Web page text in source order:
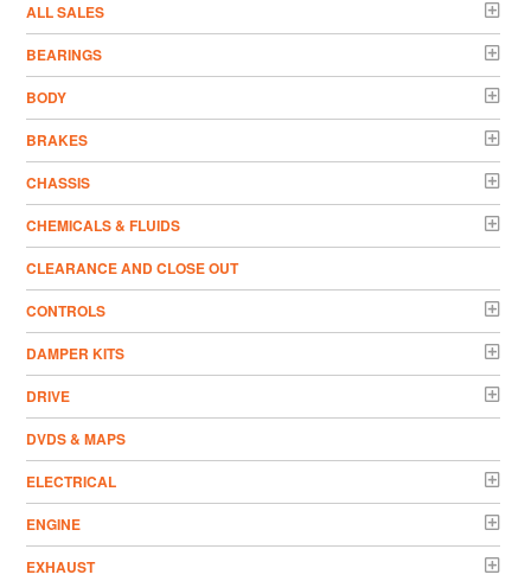
ALL SALES
BEARINGS
BODY
BRAKES
CHASSIS
CHEMICALS & FLUIDS
CLEARANCE AND CLOSE OUT
CONTROLS
DAMPER KITS
DRIVE
DVDS & MAPS
ELECTRICAL
ENGINE
EXHAUST